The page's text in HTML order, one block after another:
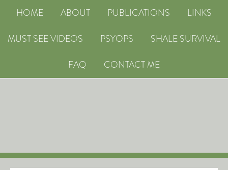
HOME ABOUT PUBLICATIONS
LINKS
MUST SEE VIDEOS
PSYOPS
SHALE SURVIVAL
FAQ
CONTACT ME